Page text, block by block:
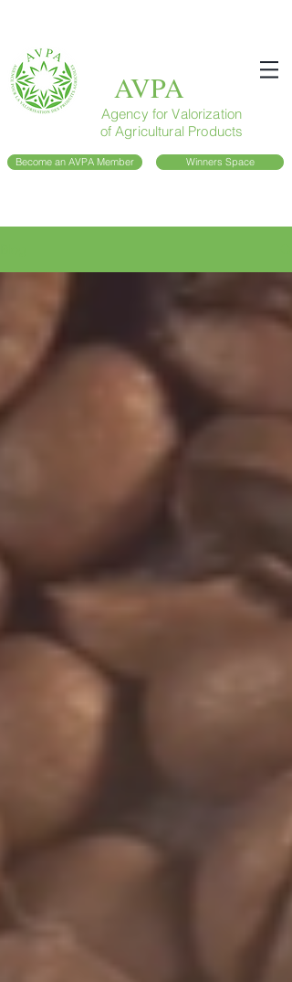
AVPA
Agency for Valorization
of Agricultural Products
Become an AVPA Member Winners Space